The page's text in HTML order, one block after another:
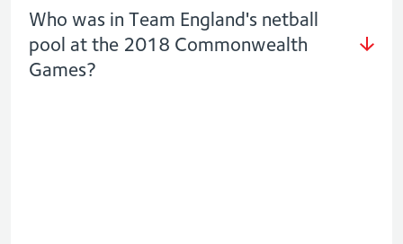
Who was in Team England's netball
pool at the 2018 Commonwealth
Games?